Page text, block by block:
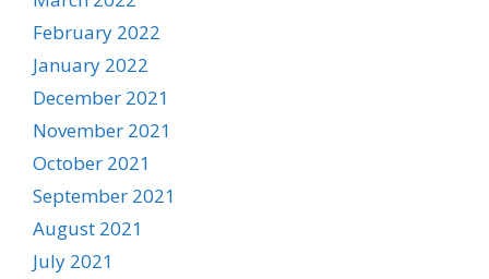
February 2022
January 2022
December 2021
November 2021
October 2021
September 2021
August 2021
July 2021